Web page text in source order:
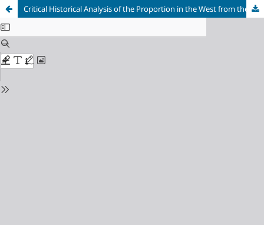
Critical Historical Analysis of the Proportion in the West from the Greek Period to the Renaissance